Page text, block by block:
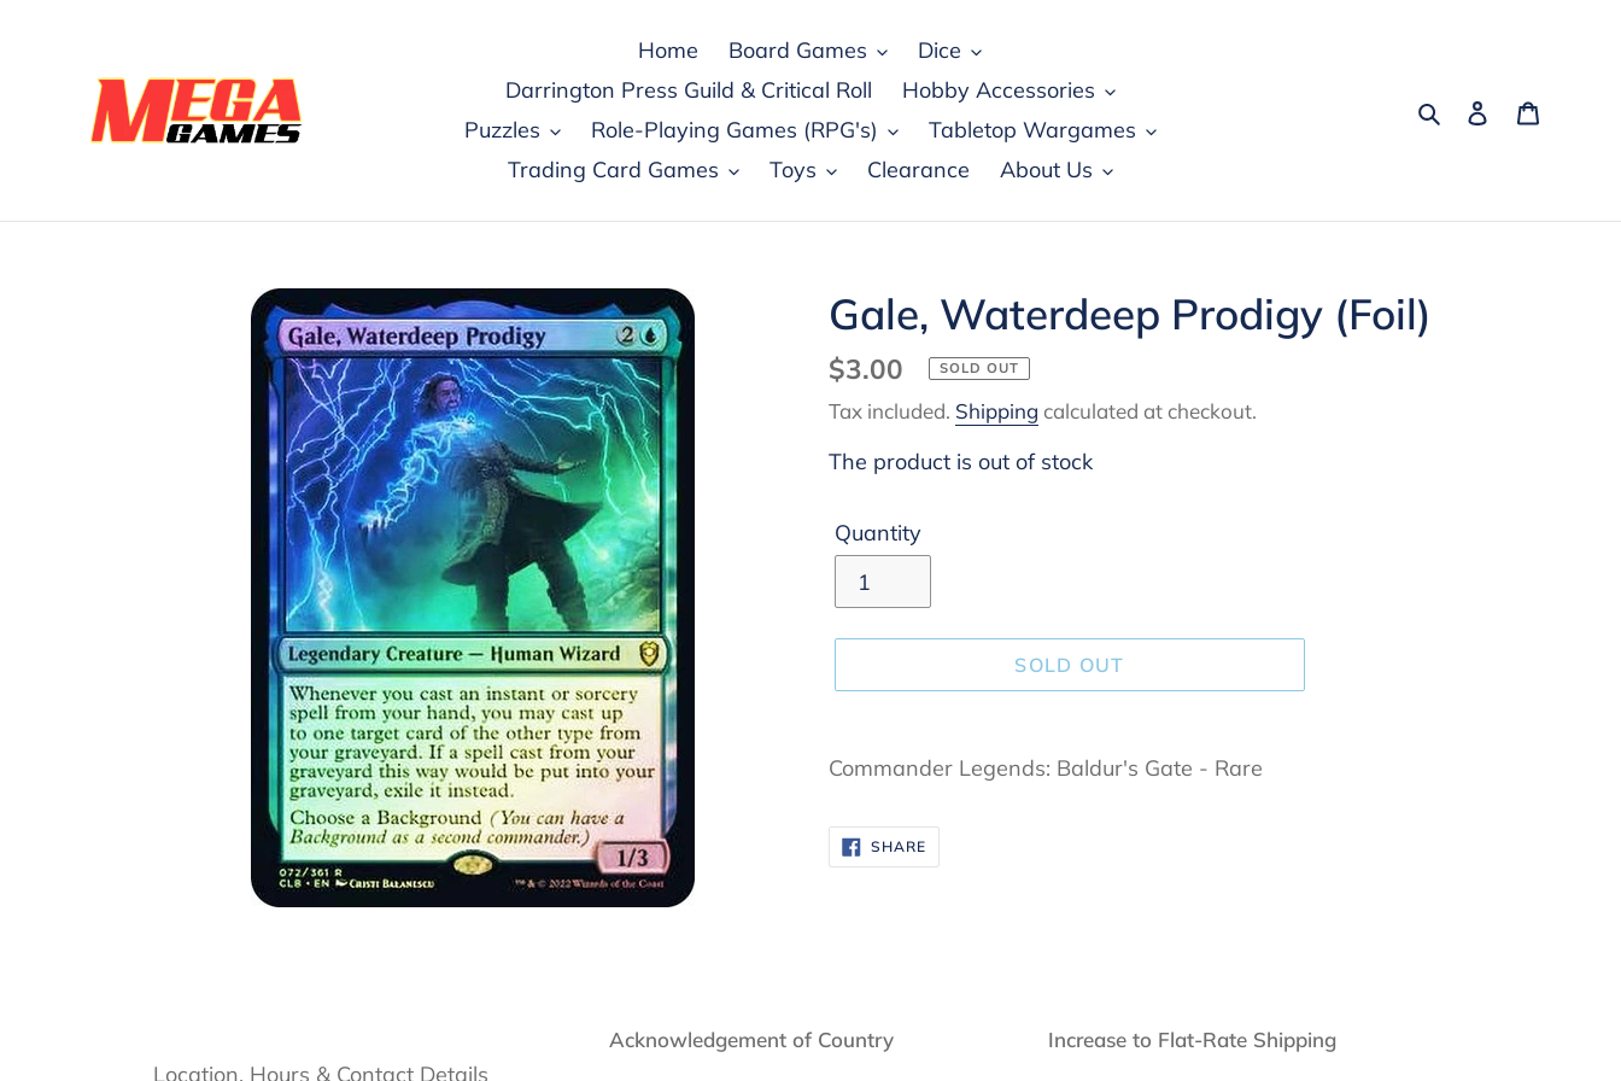
Home Board Games
Dice
Darrington Press Guild & Critical Roll
Hobby Accessories
Puzzles
Role-Playing Games (RPG's)
Tabletop Wargames
Trading Card Games
Toys Clearance About Us
SearchLog in
Gale, Waterdeep Prodigy (Foil)
Regular
price
$3.00 SOLD OUT
Tax included. Shipping calculated at checkout.
The product is out of stock
Quantity
SOLD OUT
product
your
cart
Commander Legends: Baldur's Gate - Rare
SHARESHARE
ON
FACEBOOK
Location, Hours & Contact Details
Acknowledgement of Country Increase to Flat-Rate Shipping